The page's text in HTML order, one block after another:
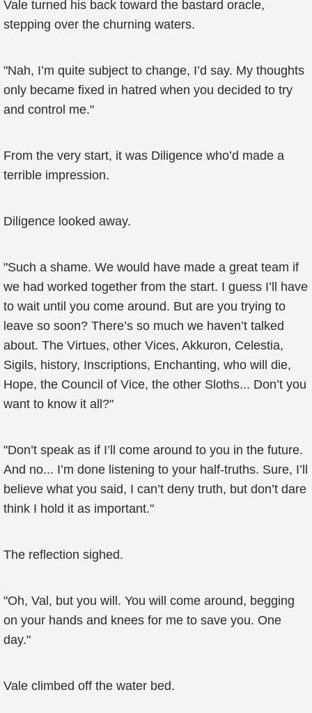
Vale turned his back toward the bastard oracle,
stepping over the churning waters.
"Nah, I’m quite subject to change, I’d say. My thoughts
only became fixed in hatred when you decided to try
and control me."
From the very start, it was Diligence who’d made a
terrible impression.
Diligence looked away.
"Such a shame. We would have made a great team if
we had worked together from the start. I guess I’ll have
to wait until you come around. But are you trying to
leave so soon? There’s so much we haven’t talked
about. The Virtues, other Vices, Akkuron, Celestia,
Sigils, history, Inscriptions, Enchanting, who will die,
Hope, the Council of Vice, the other Sloths... Don’t you
want to know it all?"
"Don’t speak as if I’ll come around to you in the future.
And no... I’m done listening to your half-truths. Sure, I’ll
believe what you said, I can’t deny truth, but don’t dare
think I hold it as important."
The reflection sighed.
"Oh, Val, but you will. You will come around, begging
on your hands and knees for me to save you. One
day."
Vale climbed off the water bed.